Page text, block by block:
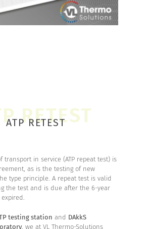
ATP RETEST
transport in service (ATP repeat test) is
as is the testing of new
type principle. A repeat test is valid
the test and is due after the 6-year
testing station and DAkkS
, we at VL Thermo-Solutions